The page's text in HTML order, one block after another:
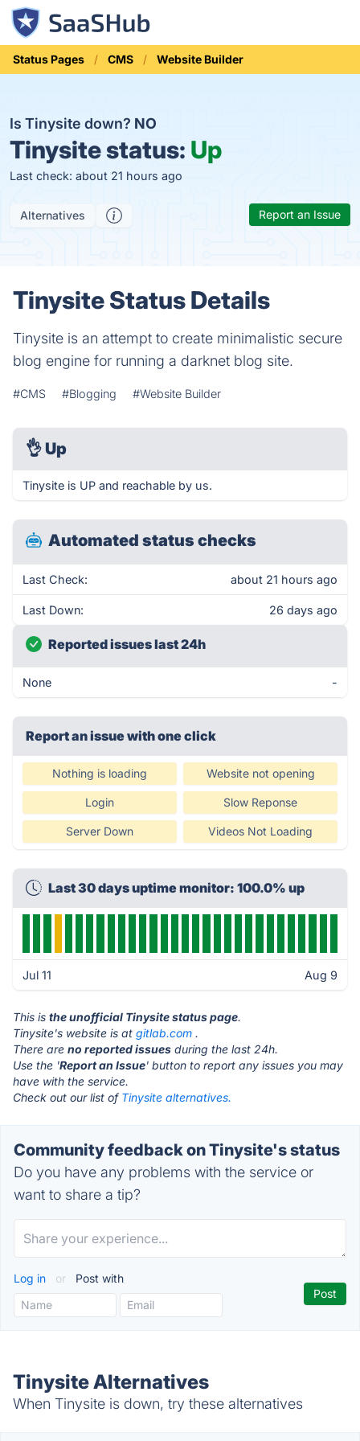
Status Pages CMS Website Builder
Is Tinysite down? NO
Tinysite status: Up
Last check: about 21 hours ago
Alternatives Report an Issue
Tinysite Status Details
Tinysite is an attempt to create minimalistic secure
blog engine for running a darknet blog site.
#CMS #Blogging #Website Builder
👌 Up
Tinysite is UP and reachable by us.
Automated status checks
Last Check: about 21 hours ago
Last Down: 26 days ago
Reported issues last 24h
None -
Report an issue with one click
Nothing is loading Website not opening
Login Slow Reponse
Server Down Videos Not Loading
Last 30 days uptime monitor: 100.0% up
Jul 11 Aug 9
This is the unofficial Tinysite status page.
Tinysite's website is at gitlab.com .
There are no reported issues during the last 24h.
Use the 'Report an Issue' button to report any issues you may
have with the service.
Check out our list of Tinysite alternatives.
Community feedback on Tinysite's status
Do you have any problems with the service or
want to share a tip?
Log in or Post with
Tinysite Alternatives
When Tinysite is down, try these alternatives